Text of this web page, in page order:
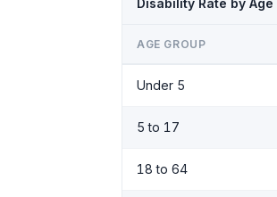
AGE GROUP
Under 5
5 to 17
18 to 64